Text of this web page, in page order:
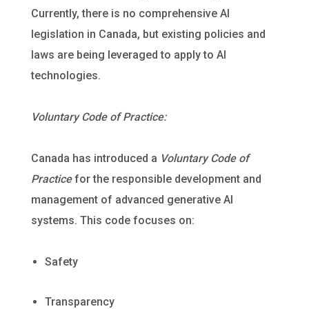
Currently, there is no comprehensive AI
legislation in Canada, but existing policies and
laws are being leveraged to apply to AI
technologies.
Voluntary Code of Practice:
Canada has introduced a Voluntary Code of
Practicefor the responsible development and
management of advanced generative AI
systems. This code focuses on:
Safety
Transparency